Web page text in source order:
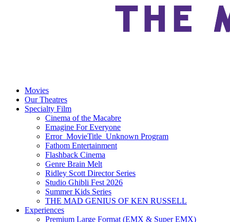
Movies
Our Theatres
Specialty Film
Cinema of the Macabre
Emagine For Everyone
Error_MovieTitle_Unknown Program
Fathom Entertainment
Flashback Cinema
Genre Brain Melt
Ridley Scott Director Series
Studio Ghibli Fest 2026
Summer Kids Series
THE MAD GENIUS OF KEN RUSSELL
Experiences
Premium Large Format (EMX & Super EMX)